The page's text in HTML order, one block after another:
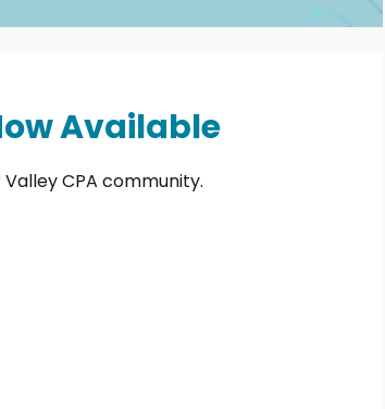
Available
CPA community.